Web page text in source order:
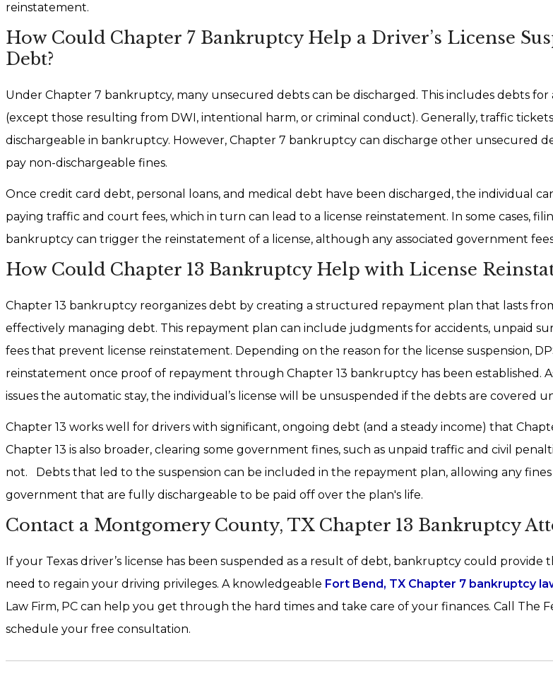
reinstatement.
How Could Chapter 7 Bankruptcy Help a Driver’s License
Debt?
Under Chapter 7 bankruptcy, many unsecured debts can be discharged. This includes debts
(except those resulting from DWI, intentional harm, or criminal conduct). Generally, traffic
dischargeable in bankruptcy. However, Chapter 7 bankruptcy can discharge other unsecured
pay non-dischargeable fines.
Once credit card debt, personal loans, and medical debt have been discharged, the individual
paying traffic and court fees, which in turn can lead to a license reinstatement. In some cases,
bankruptcy can trigger the reinstatement of a license, although any associated government
How Could Chapter 13 Bankruptcy Help with License
Chapter 13 bankruptcy reorganizes debt by creating a structured repayment plan that lasts
effectively managing debt. This repayment plan can include judgments for accidents, unpaid
fees that prevent license reinstatement. Depending on the reason for the license suspension,
reinstatement once proof of repayment through Chapter 13 bankruptcy has been established.
issues the automatic stay, the individual’s license will be unsuspended if the debts are covered
Chapter 13 works well for drivers with significant, ongoing debt (and a steady income) that
Chapter 13 is also broader, clearing some government fines, such as unpaid traffic and civil
not. Debts that led to the suspension can be included in the repayment plan, allowing any
government that are fully dischargeable to be paid off over the plan's life.
Contact a Montgomery County, TX Chapter 13 Bankruptcy
If your Texas driver’s license has been suspended as a result of debt, bankruptcy could provide
need to regain your driving privileges. A knowledgeable Fort Bend, TX Chapter 7 bankruptcy
Law Firm, PC can help you get through the hard times and take care of your finances. Call The
schedule your free consultation.